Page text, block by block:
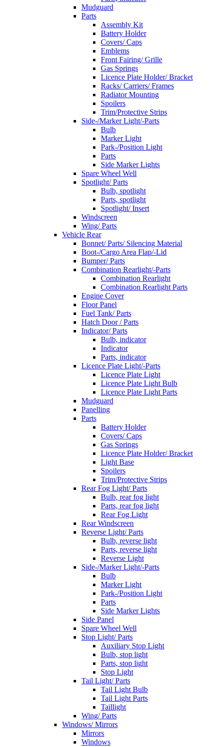
Mudguard
Parts
Assembly Kit
Battery Holder
Covers/ Caps
Emblems
Front Fairing/ Grille
Gas Springs
Licence Plate Holder/ Bracket
Racks/ Carriers/ Frames
Radiator Mounting
Spoilers
Trim/Protective Strips
Side-/Marker Light/-Parts
Bulb
Marker Light
Park-/Position Light
Parts
Side Marker Lights
Spare Wheel Well
Spotlight/ Parts
Bulb, spotlight
Parts, spotlight
Spotlight/ Insert
Windscreen
Wing/ Parts
Vehicle Rear
Bonnet/ Parts/ Silencing Material
Boot-/Cargo Area Flap/-Lid
Bumper/ Parts
Combination Rearlight/-Parts
Combination Rearlight
Combination Rearlight Parts
Engine Cover
Floor Panel
Fuel Tank/ Parts
Hatch Door / Parts
Indicator/ Parts
Bulb, indicator
Indicator
Parts, indicator
Licence Plate Light/-Parts
Licence Plate Light
Licence Plate Light Bulb
Licence Plate Light Parts
Mudguard
Panelling
Parts
Battery Holder
Covers/ Caps
Gas Springs
Licence Plate Holder/ Bracket
Light Base
Spoilers
Trim/Protective Strips
Rear Fog Light/ Parts
Bulb, rear fog light
Parts, rear fog light
Rear Fog Light
Rear Windscreen
Reverse Light/ Parts
Bulb, reverse light
Parts, reverse light
Reverse Light
Side-/Marker Light/-Parts
Bulb
Marker Light
Park-/Position Light
Parts
Side Marker Lights
Side Panel
Spare Wheel Well
Stop Light/ Parts
Auxiliary Stop Light
Bulb, stop light
Parts, stop light
Stop Light
Tail Light/ Parts
Tail Light Bulb
Tail Light Parts
Taillight
Wing/ Parts
Windows/ Mirrors
Mirrors
Windows